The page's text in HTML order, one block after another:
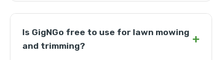
Is GigNGo free to use for lawn mowing
and trimming?
+